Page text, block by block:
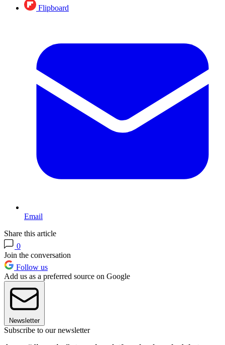
Flipboard
Email
Share this article
0
Join the conversation
Follow us
Add us as a preferred source on Google
Newsletter
Subscribe to our newsletter